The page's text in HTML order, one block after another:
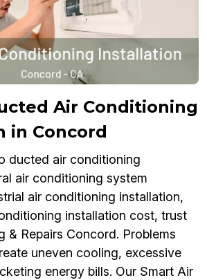
Air Conditioning
in Concord
ducted air conditioning
air conditioning system
air conditioning installation,
installation cost, trust
& Repairs Concord. Problems
uneven cooling, excessive
energy bills. Our Smart Air